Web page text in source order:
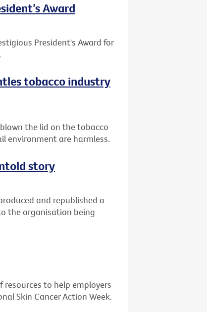
Award
President's Award for
tobacco industry
the lid on the tobacco
environment are harmless.
story
and republished a
the organisation being
resources to help employers
Skin Cancer Action Week.